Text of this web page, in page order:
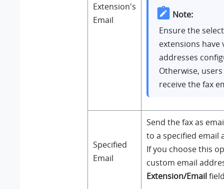
Extension's
Email
Note:
Ensure the
extensions have
addresses
Otherwise,
receive the fax
Specified
Email
Send the fax as
to a specified email
If you choose this
custom email
Extension/Email